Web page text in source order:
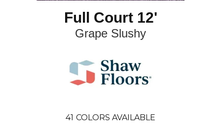
Full Court 12'
Grape Slushy
41 COLORS AVAILABLE